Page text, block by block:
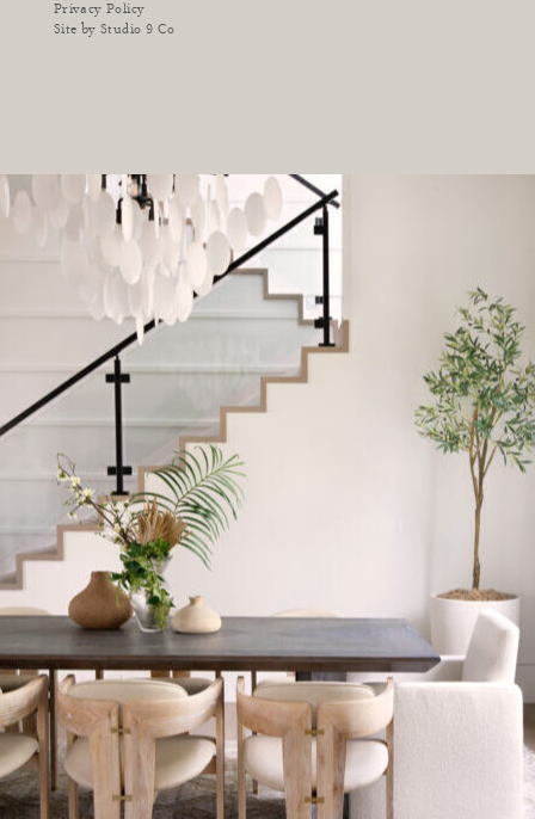
Privacy Policy
Site by Studio 9 Co